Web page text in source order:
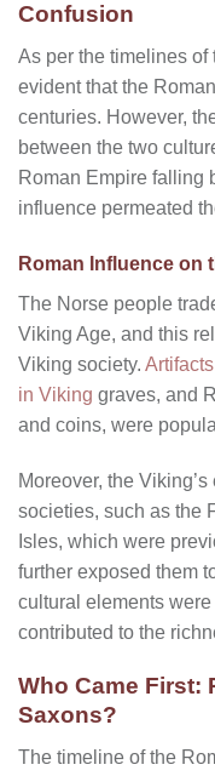
Confusion
As per the timelines
evident that the
centuries. However,
between the two
Roman Empire falling
influence permeated
Roman Influence on
The Norse people
Viking Age, and this
Viking society.
in Viking graves, and
and coins, were
Moreover, the
societies, such as the
Isles, which were
further exposed them
cultural elements
contributed to the
Who Came First:
Saxons?
The timeline of the